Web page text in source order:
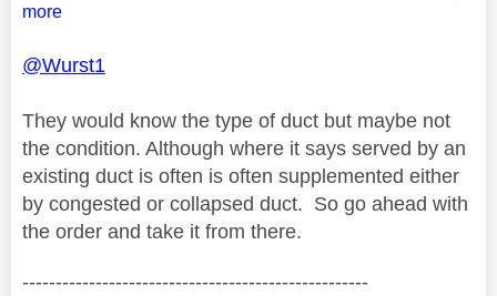
more
@Wurst1
They would know the type of duct but maybe not
the condition. Although where it says served by an
existing duct is often is often supplemented either
by congested or collapsed duct. So go ahead with
the order and take it from there.
----------------------------------------------------